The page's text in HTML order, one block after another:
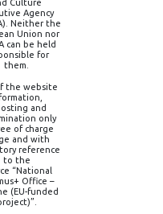
Culture
Agency
Neither the
Union nor
can be held
for
them.
the website
and
only
of charge
and with
reference
to the
“National
Office –
(EU-funded